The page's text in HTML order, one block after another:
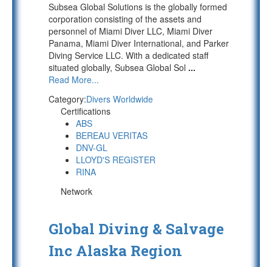
Subsea Global Solutions is the globally formed
corporation consisting of the assets and
personnel of Miami Diver LLC, Miami Diver
Panama, Miami Diver International, and Parker
Diving Service LLC. With a dedicated staff
situated globally, Subsea Global Sol ...
Read More...
Category:Divers Worldwide
Certifications
ABS
BEREAU VERITAS
DNV-GL
LLOYD'S REGISTER
RINA
Network
Global Diving & Salvage
Inc Alaska Region